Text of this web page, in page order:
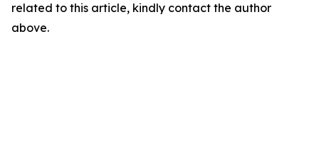
related to this article, kindly contact the author
above.